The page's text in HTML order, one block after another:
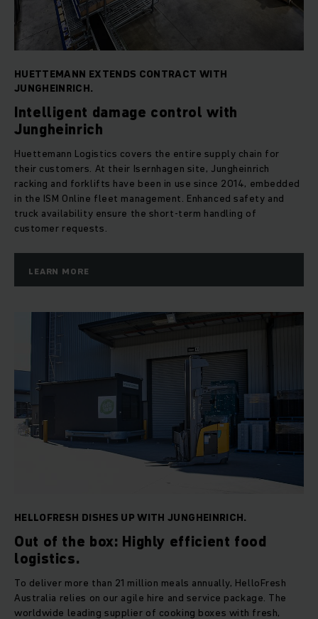
HUETTEMANN EXTENDS CONTRACT WITH
JUNGHEINRICH.
Intelligent damage control with
Jungheinrich
Huettemann Logistics covers the entire supply chain for
their customers. At their Isernhagen site, Jungheinrich
racking and forklifts have been in use since 2014, embedded
in the ISM Online fleet management. Enhanced safety and
truck availability ensure the short-term handling of
customer requests.
LEARN MORE
HELLOFRESH DISHES UP WITH JUNGHEINRICH.
Out of the box: Highly efficient food
logistics.
To deliver more than 21 million meals annually, HelloFresh
Australia relies on our agile hire and service package. The
worldwide leading supplier of cooking boxes with fresh,